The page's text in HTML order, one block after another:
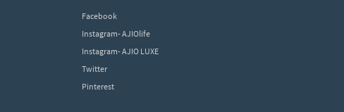
Facebook
Instagram- AJIOlife
Instagram- AJIO LUXE
Twitter
Pinterest